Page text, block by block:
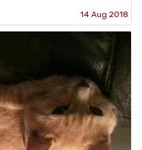
14 Aug 2018